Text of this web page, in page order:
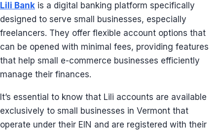
Lili Bank is a digital banking platform specifically
designed to serve small businesses, especially
freelancers. They offer flexible account options that
can be opened with minimal fees, providing features
that help small e-commerce businesses efficiently
manage their finances.
It’s essential to know that Lili accounts are available
exclusively to small businesses in Vermont that
operate under their EIN and are registered with their